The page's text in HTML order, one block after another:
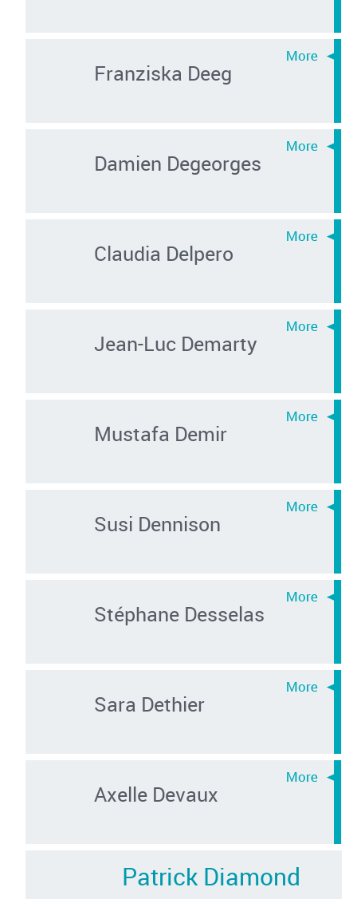
Franziska Deeg
Damien Degeorges
Claudia Delpero
Jean-Luc Demarty
Mustafa Demir
Susi Dennison
Stéphane Desselas
Sara Dethier
Axelle Devaux
Patrick Diamond